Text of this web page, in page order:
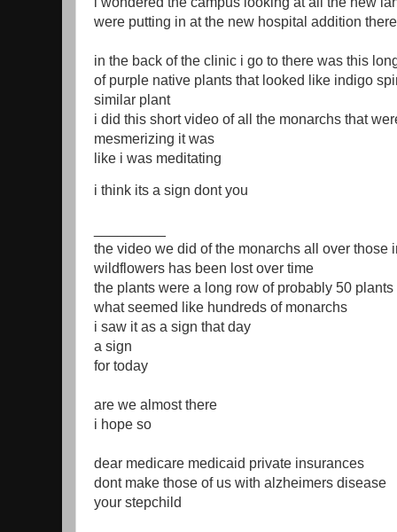
were putting in at the new hospital addition there
in the back of the clinic i go to there was this
of purple native plants that looked like indigo
similar plant
i did this short video of all the monarchs that
mesmerizing it was
like i was meditating
i think its a sign dont you
the video we did of the monarchs all over those
wildflowers has been lost over time
the plants were a long row of probably 50
what seemed like hundreds of monarchs
i saw it as a sign that day
a sign
for today
are we almost there
i hope so
dear medicare medicaid private insurances
dont make those of us with alzheimers disease
your stepchild